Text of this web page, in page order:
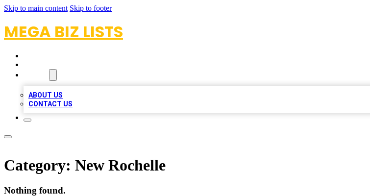
Skip to main content Skip to footer
MEGA BIZ LISTS
ABOUT US
CONTACT US
Category: New Rochelle
Nothing found.